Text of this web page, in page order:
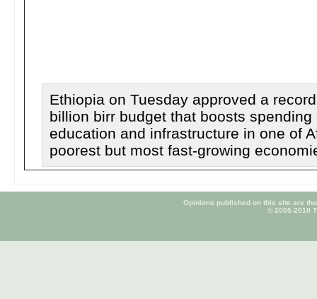
Ethiopia on Tuesday approved a
billion birr budget that boosts spending
education and infrastructure in one of
poorest but most fast-growing
Opinions published on this site are
© 2005-2010